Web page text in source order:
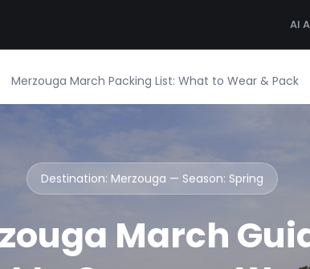
AI
Merzouga March Packing List: What to Wear & Pack
Destination: Merzouga — Season: Spring
March